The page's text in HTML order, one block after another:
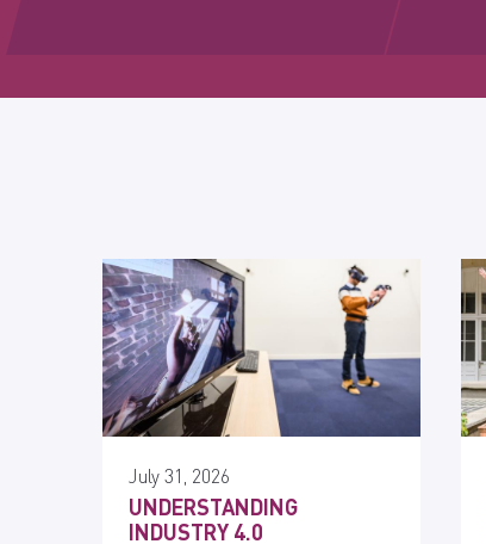
July 31, 2026
UNDERSTANDING
INDUSTRY 4.0